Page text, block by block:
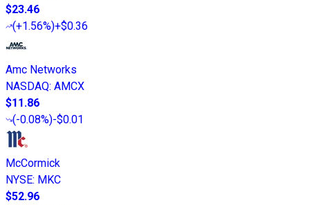
$23.46
(+1.56%)+$0.36
Amc Networks
NASDAQ: AMCX
$11.86
(-0.08%)-$0.01
McCormick
NYSE: MKC
$52.96